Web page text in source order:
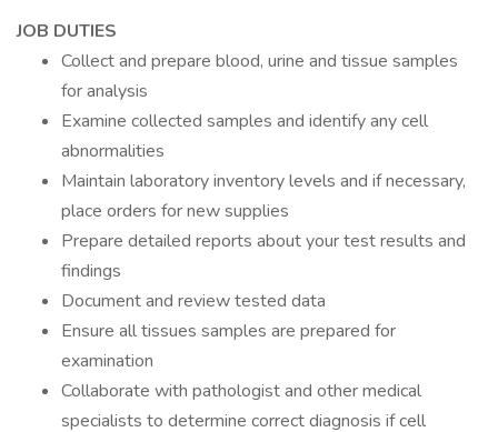
JOB DUTIES
Collect and prepare blood, urine and tissue samples
for analysis
Examine collected samples and identify any cell
abnormalities
Maintain laboratory inventory levels and if necessary,
place orders for new supplies
Prepare detailed reports about your test results and
findings
Document and review tested data
Ensure all tissues samples are prepared for
examination
Collaborate with pathologist and other medical
specialists to determine correct diagnosis if cell